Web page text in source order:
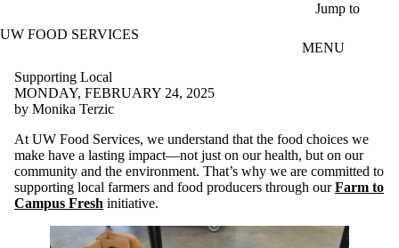
Jump to
UW FOOD SERVICES
MENU
Supporting Local
MONDAY, FEBRUARY 24, 2025
by Monika Terzic
At UW Food Services, we understand that the food choices we
make have a lasting impact—not just on our health, but on our
community and the environment. That’s why we are committed to
supporting local farmers and food producers through ourFarm to
Campus Fresh initiative.